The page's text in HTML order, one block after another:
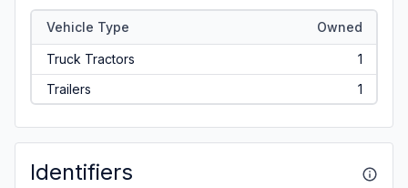
Vehicle Type Owned
Truck Tractors
1
Trailers
1
Identifiers